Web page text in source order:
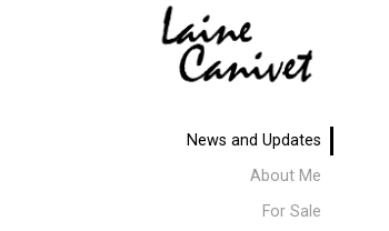
News and Updates
About Me
For Sale